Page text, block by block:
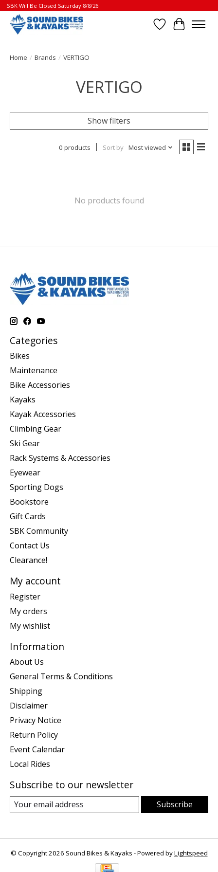
SBK Will Be Closed Saturday 8/8/26
Wish List
Cart
Home / Brands / VERTIGO
VERTIGO
Show filters
0 products Sort by Most viewed
No products found
Categories
Bikes
Maintenance
Bike Accessories
Kayaks
Kayak Accessories
Climbing Gear
Ski Gear
Rack Systems & Accessories
Eyewear
Sporting Dogs
Bookstore
Gift Cards
SBK Community
Contact Us
Clearance!
My account
Register
My orders
My wishlist
Information
About Us
General Terms & Conditions
Shipping
Disclaimer
Privacy Notice
Return Policy
Event Calendar
Local Rides
Subscribe to our newsletter
Subscribe
© Copyright 2026 Sound Bikes & Kayaks - Powered byLightspeed